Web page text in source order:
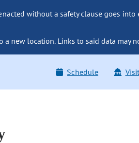
without a safety clause goes
a new location. Links to said data may
Schedule